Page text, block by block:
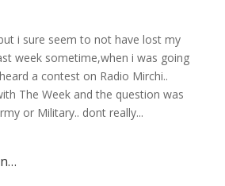
i sure seem to not have lost my
week sometime,when i was going
a contest on Radio Mirchi..
The Week and the question was
or Military.. dont really...